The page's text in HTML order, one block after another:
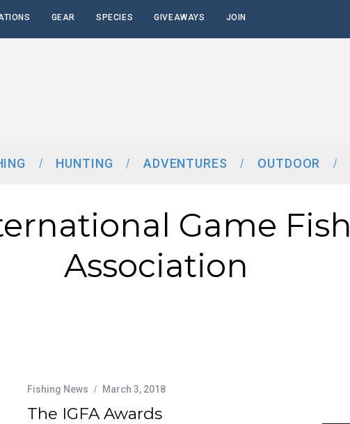
GEAR SPECIES GIVEAWAYS JOIN
HUNTING ADVENTURES OUTDOOR
Game Fish
Association
Fishing News March 3, 2018
The IGFA Awards